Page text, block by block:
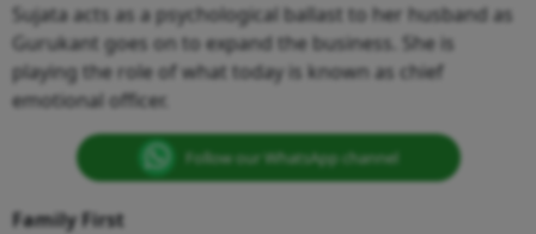
Sujata acts as a psychological ballast to her husband as
Gurukant goes on to expand the business. She is
playing the role of what today is known as chief
emotional officer.
Follow our WhatsApp channel
Family First